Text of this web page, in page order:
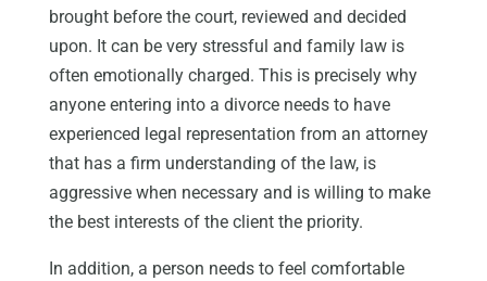
brought before the court, reviewed and decided
upon. It can be very stressful and family law is
often emotionally charged. This is precisely why
anyone entering into a divorce needs to have
experienced legal representation from an attorney
that has a firm understanding of the law, is
aggressive when necessary and is willing to make
the best interests of the client the priority.
In addition, a person needs to feel comfortable